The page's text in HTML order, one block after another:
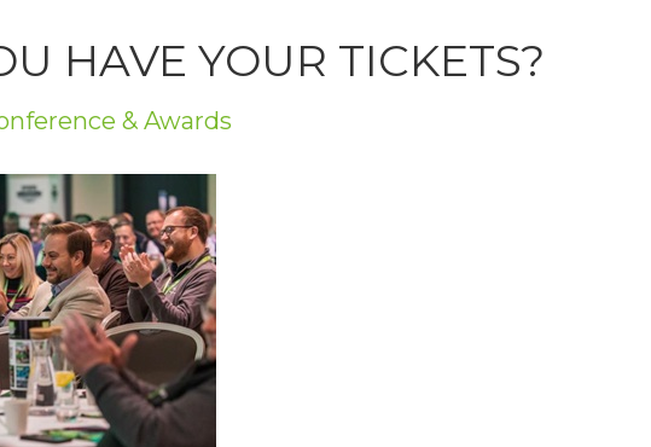
HAVE YOUR TICKETS?
& Awards